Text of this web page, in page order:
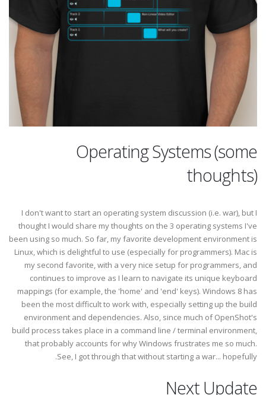
Operating Systems (some
thoughts)
I don't want to start an operating system discussion (i.e. war), but I
thought I would share my thoughts on the 3 operating systems I've
been using so much. So far, my favorite development environment is
Linux, which is delightful to use (especially for programmers). Mac is
my second favorite, with a very nice setup for programmers, and
continues to improve as I learn to navigate its unique keyboard
mappings (for example, the 'home' and 'end' keys). Windows 8 has
been the most difficult to work with, especially setting up the build
environment and dependencies. Also, since much of OpenShot's
build process takes place in a command line / terminal environment,
that probably accounts for why Windows frustrates me so much.
See, I got through that without starting a war... hopefully.
Next Update